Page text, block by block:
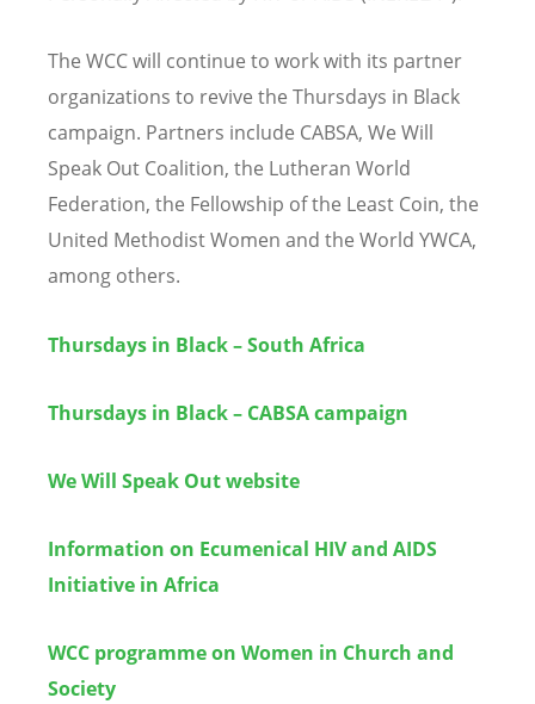
The WCC will continue to work with its partner
organizations to revive the Thursdays in Black
campaign. Partners include CABSA, We Will
Speak Out Coalition, the Lutheran World
Federation, the Fellowship of the Least Coin, the
United Methodist Women and the World YWCA,
among others.
Thursdays in Black – South Africa
Thursdays in Black – CABSA campaign
We Will Speak Out website
Information on Ecumenical HIV and AIDS
Initiative in Africa
WCC programme on Women in Church and
Society